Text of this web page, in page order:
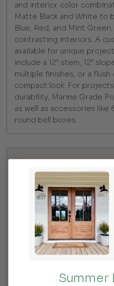
and interior color
Matte Black and White to
Blue, Red, and Mint
contrasting interiors. A
available for unique
include a 12" stem, 12"
multiple finishes, or a
compact look. For
durability, Marine Grade
as well as accessories like
round bell boxes.